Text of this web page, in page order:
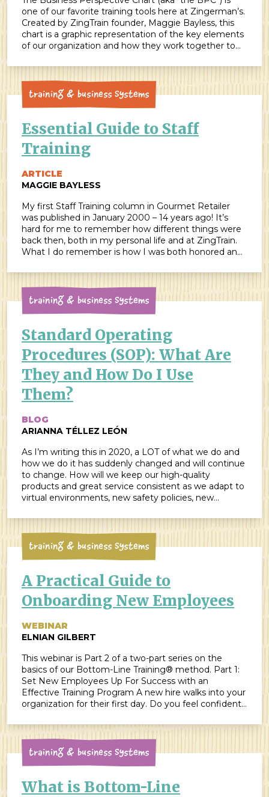
one of our favorite training tools here at Zingerman’s.
Created by ZingTrain founder, Maggie Bayless, this
chart is a graphic representation of the key elements
of our organization and how they work together to
have adapted our Business Perspective […]
Training & Business Systems
Essential Guide to Staff
Training
ARTICLE
MAGGIE BAYLESS
My first Staff Training column in Gourmet Retailer
was published in January 2000 – 14 years ago! It’s
hard for me to remember how different things were
back then, both in my personal life and at ZingTrain.
What I do remember is how I was both honored and
Training & Business Systems
Standard Operating
Procedures (SOP): What Are
They and How Do I Use
Them?
BLOG
ARIANNA TÉLLEZ LEÓN
As I’m writing this in 2020, a LOT of what we do and
how we do it has suddenly changed and will continue
to change. How will we keep our high-quality
products and great service consistent as we adapt to
virtual environments, new safety policies, new
else? Really, how […]
Training & Business Systems
A Practical Guide to
Onboarding New Employees
WEBINAR
ELNIAN GILBERT
This webinar is Part 2 of a two-part series on the
basics of our Bottom-Line Training® method. Part 1:
Set New Employees Up For Success with an
Effective Training Program A new hire walks into your
organization for their first day. Do you feel confident
experience? Do you have […]
Training & Business Systems
What is Bottom-Line